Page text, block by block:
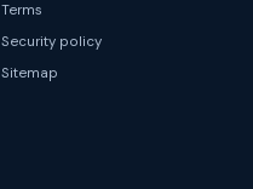
Terms
Security policy
Sitemap